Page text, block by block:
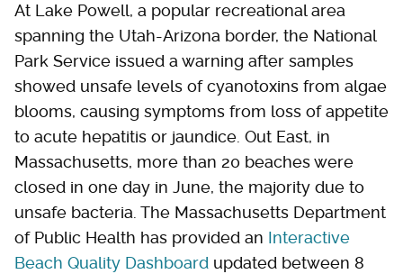
At Lake Powell, a popular recreational area
spanning the Utah-Arizona border, the National
Park Service issued a warning after samples
showed unsafe levels of cyanotoxins from algae
blooms, causing symptoms from loss of appetite
to acute hepatitis or jaundice. Out East, in
Massachusetts, more than 20 beaches were
closed in one day in June, the majority due to
unsafe bacteria. The Massachusetts Department
of Public Health has provided an Interactive
Beach Quality Dashboard updated between 8